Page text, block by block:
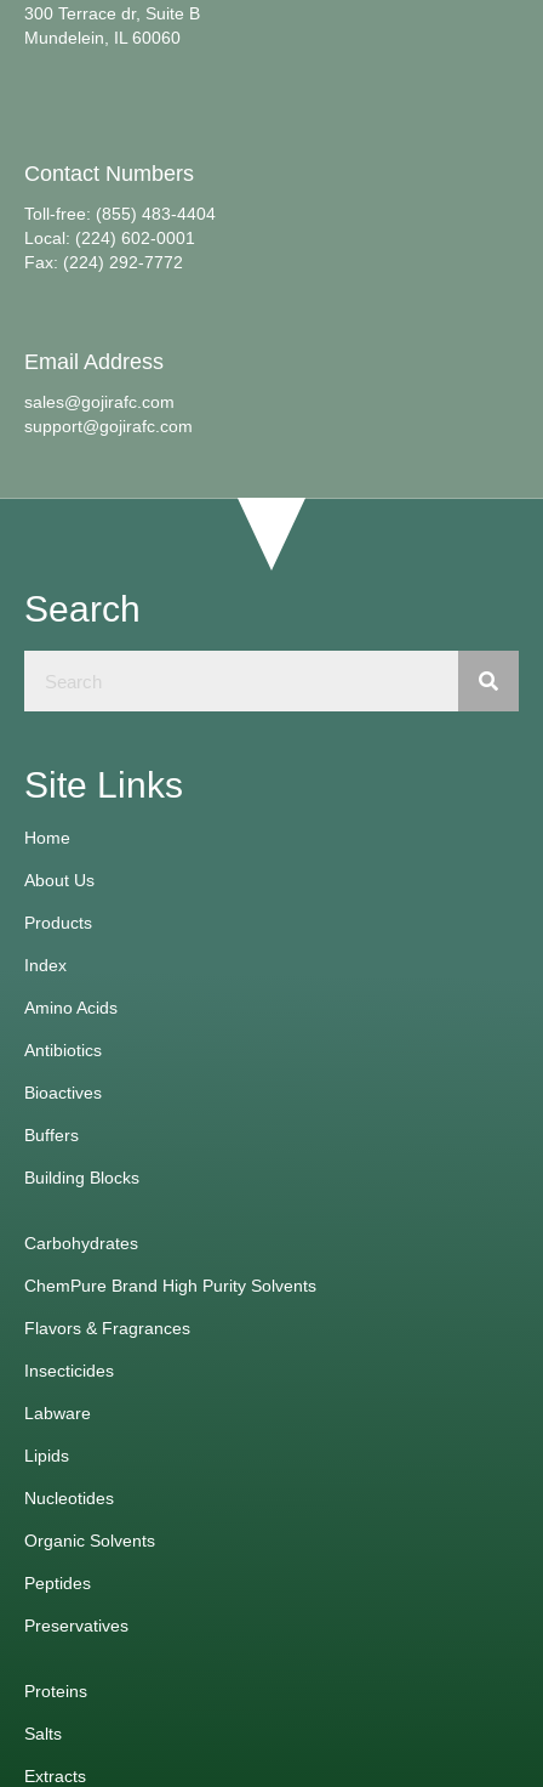
300 Terrace dr, Suite B
Mundelein, IL 60060
Contact Numbers
Toll-free: (855) 483-4404
Local: (224) 602-0001
Fax: (224) 292-7772
Email Address
sales@gojirafc.com
support@gojirafc.com
Search
Site Links
Home
About Us
Products
Index
Amino Acids
Antibiotics
Bioactives
Buffers
Building Blocks
Carbohydrates
ChemPure Brand High Purity Solvents
Flavors & Fragrances
Insecticides
Labware
Lipids
Nucleotides
Organic Solvents
Peptides
Preservatives
Proteins
Salts
Extracts